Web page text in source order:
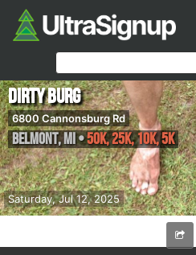
Saturday, Jul 12, 2025
Dirty Burg
6800 Cannonsburg Rd
Belmont,MI•50K, 25K, 10K, 5K